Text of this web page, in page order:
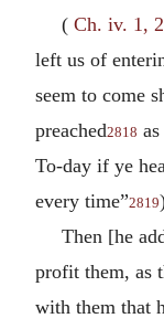
( Ch. iv. 1, 2
left us of
seem to come
preached2818
To-day if ye
every time”2819
Then [he
profit them, as
with them that